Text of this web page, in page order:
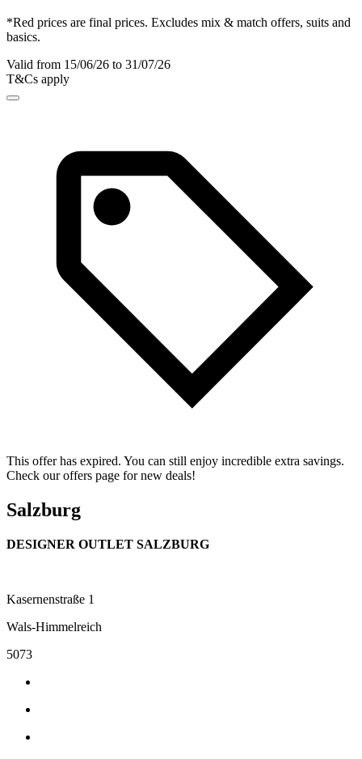
*Red prices are final prices. Excludes mix & match offers, suits and
basics.
Valid from 15/06/26 to 31/07/26
T&Cs apply
This offer has expired. You can still enjoy incredible extra savings.
Check our offers page for new deals!
Salzburg
DESIGNER OUTLET SALZBURG
Kasernenstraße 1
Wals-Himmelreich
5073